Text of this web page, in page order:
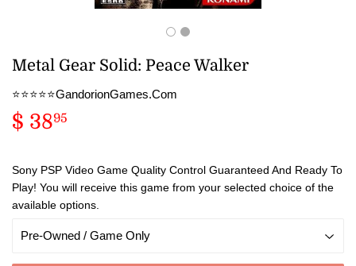
Metal Gear Solid: Peace Walker
⭐️⭐️⭐️⭐️⭐️GandorionGames.Com
$ 3895
Sony PSP Video Game Quality Control Guaranteed And Ready To
Play! You will receive this game from your selected choice of the
available options.